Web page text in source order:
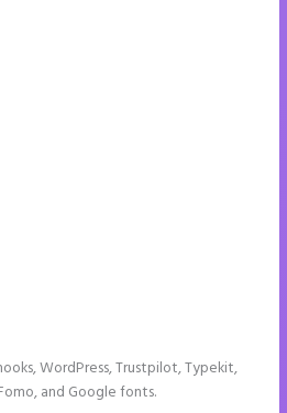
WordPress, Trustpilot, Typekit,
and Google fonts.